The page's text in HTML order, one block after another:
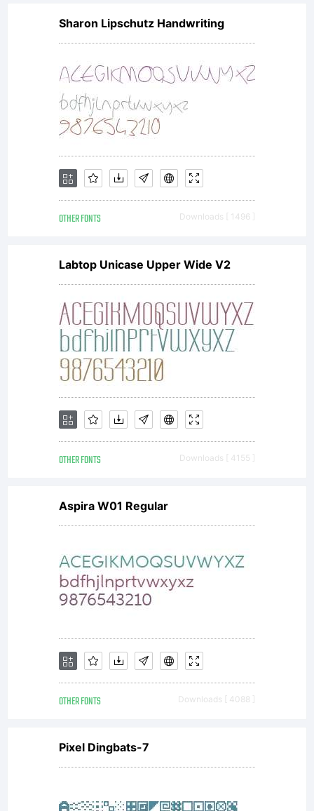
Sharon Lipschutz Handwriting
OTHER FONTS Downloads [ 1496 ]
Labtop Unicase Upper Wide V2
OTHER FONTS Downloads [ 4155 ]
Aspira W01 Regular
OTHER FONTS Downloads [ 4088 ]
Pixel Dingbats-7